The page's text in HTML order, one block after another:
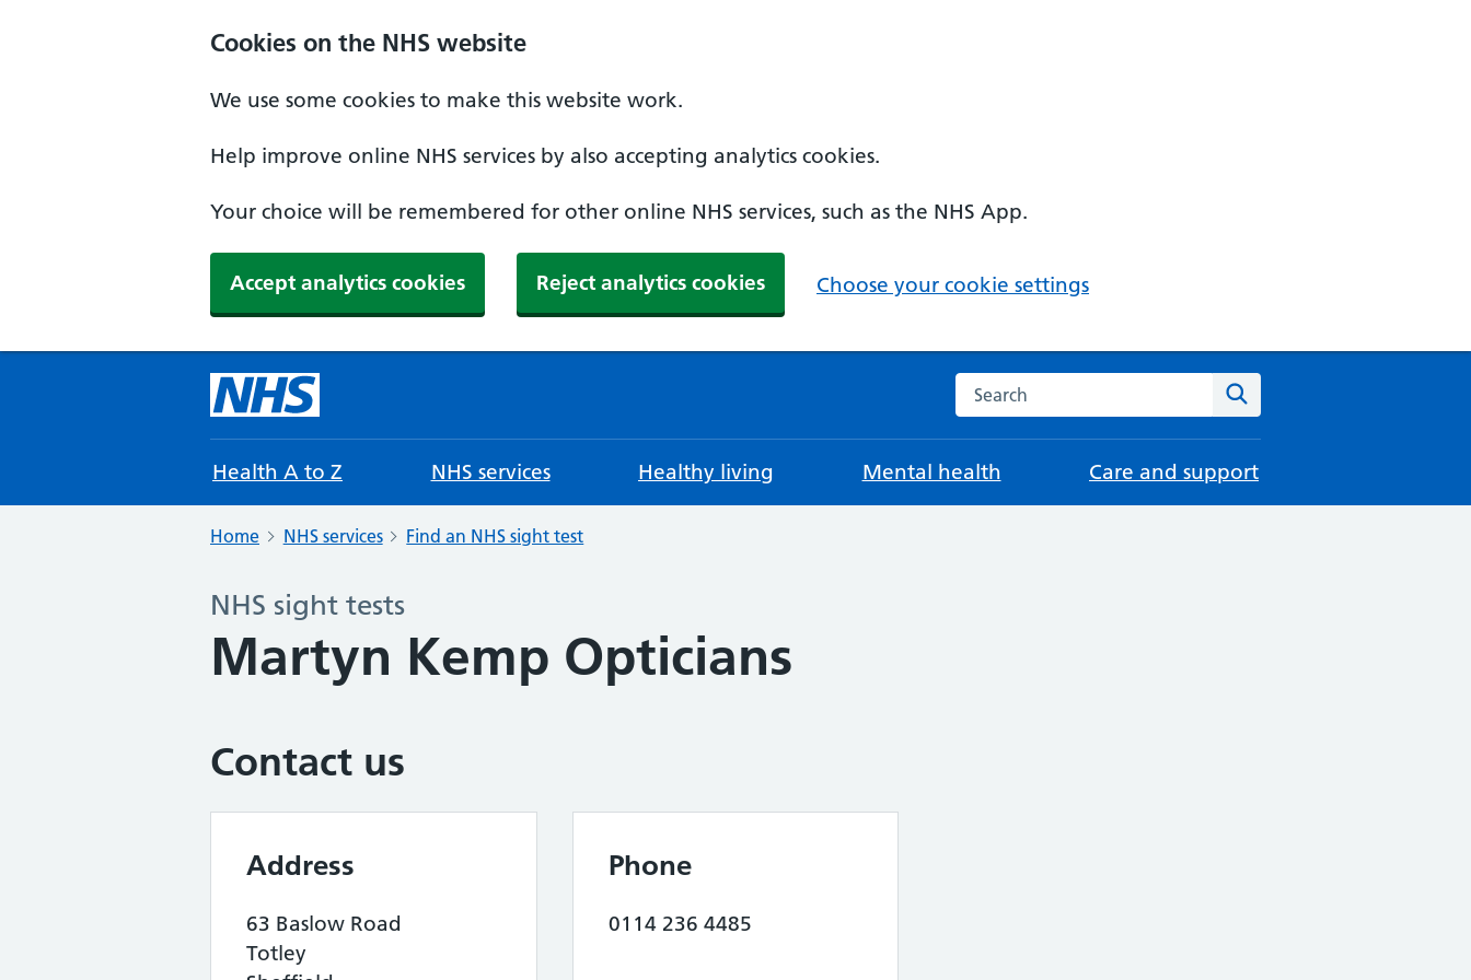
Cookies on the NHS website
We use some cookies to make this website work.
Help improve online NHS services by also accepting analytics cookies.
Your choice will be remembered for other online NHS services, such as the NHS App.
Accept analytics cookies Reject analytics cookies Choose your cookie settings
Search the NHS website
Health A to Z NHS services Healthy living Mental health Care and support
Home NHS services Find an NHS sight test
NHS sight tests
Martyn Kemp Opticians
Contact us
Address
63 Baslow Road
Totley
Phone
0114 236 4485